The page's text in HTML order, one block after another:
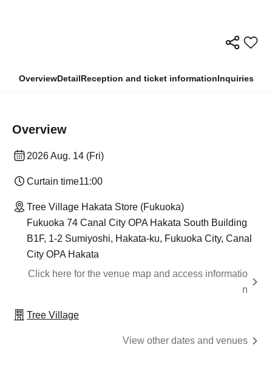
OverviewDetailReception and ticket informationInquiries
Overview
2026 Aug. 14 (Fri)
Curtain time11:00
Tree Village Hakata Store (Fukuoka)
Fukuoka 74 Canal City OPA Hakata South Building
B1F, 1-2 Sumiyoshi, Hakata-ku, Fukuoka City, Canal
City OPA Hakata
Click here for the venue map and access informatio
n
Tree Village
View other dates and venues